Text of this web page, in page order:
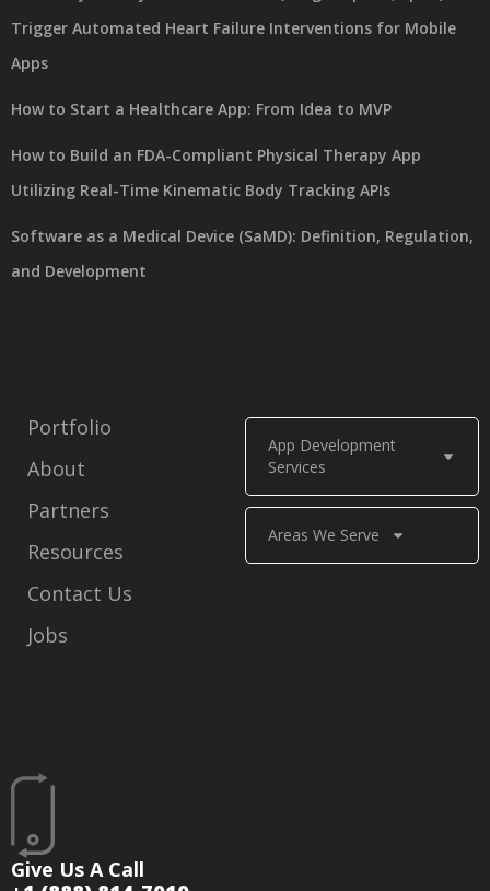
Give Us A Call
App Development
Services
Areas We Serve
Portfolio
About
Partners
Resources
Contact Us
Jobs
Trigger Automated Heart Failure Interventions for Mobile
Apps
How to Start a Healthcare App: From Idea to MVP
How to Build an FDA-Compliant Physical Therapy App
Utilizing Real-Time Kinematic Body Tracking APIs
Software as a Medical Device (SaMD): Definition, Regulation,
and Development